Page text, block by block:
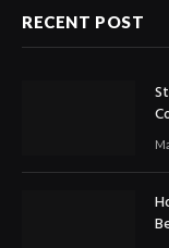
RECENT POST